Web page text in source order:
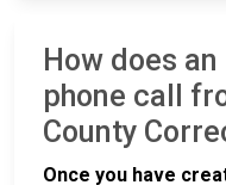
How does
phone call
County
Once you have